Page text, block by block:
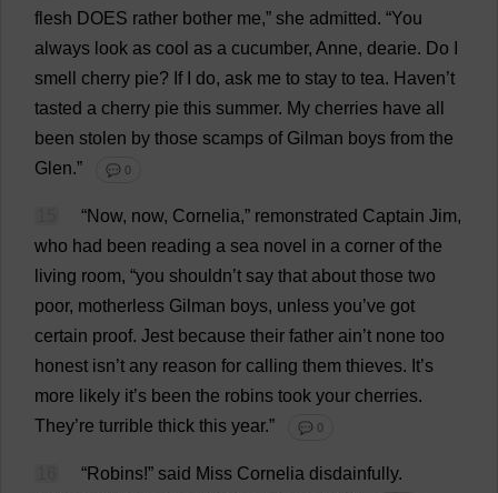
flesh DOES rather bother me,” she admitted. “You
always look as cool as a cucumber, Anne, dearie. Do
smell
cherry pie? If do, ask me to stay to tea. Haven’t
tasted a cherry pie this summer. My cherries have all
been stolen by those scamps ofGilman boys from the
Glen.” 💬 0
“Now, now, Cornelia,” remonstrated Captain Jim,
who had been reading a sea novel in a corner of the
living room, “you shouldn’t say that about those two
poor, motherless Gilman boys, unless you’ve got
certain proof. Jest because their father ain’t none too
honest isn’t any reason for calling them thieves. It’s
more likely it’s been the robins took your cherries.
They’re turrible thick this year.” 💬 0
“Robins!” said Miss Cornelia disdainfully.